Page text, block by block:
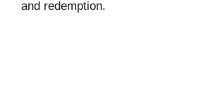
and redemption.